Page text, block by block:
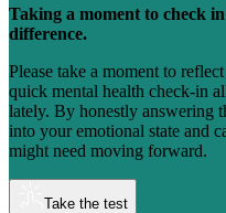
Taking a moment to check
difference.
Please take a moment to
quick mental health check-in
lately. By honestly answering
into your emotional state and
might need moving forward.
Take the test